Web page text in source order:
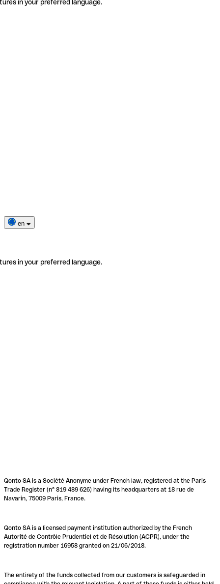
in your preferred language.
en
in your preferred language.
Qonto SA is a Société Anonyme under French law, registered at the Paris
Trade Register (n° 819 489 626) having its headquarters at 18 rue de
Navarin, 75009 Paris, France.
Qonto SA is a licensed payment institution authorized by the French
Autorité de Contrôle Prudentiel et de Résolution (ACPR), under the
registration number 16958 granted on 21/06/2018.
The entirety of the funds collected from our customers is safeguarded in